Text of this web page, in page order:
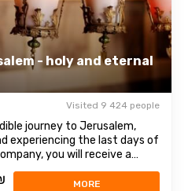
- holy and eternal
Visited 9 424 people
journey to Jerusalem,
experiencing the last days of
you will receive a
The itinerary begins at the
a magnificent
MORE